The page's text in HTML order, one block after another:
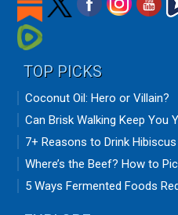
TOP PICKS
Coconut Oil: Hero or Villain?
Can Brisk Walking Keep You
7+ Reasons to Drink
Where’s the Beef? How to
5 Ways Fermented Foods